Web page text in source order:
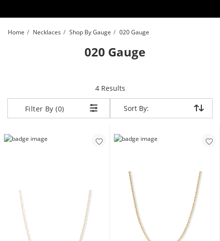
Home Necklaces Shop By Gauge 020 Gauge
020 Gauge
4 Resultsitems returned.
Filter By (0) Sort By:
Sort By: